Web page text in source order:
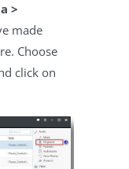
>
made
Choose
click on